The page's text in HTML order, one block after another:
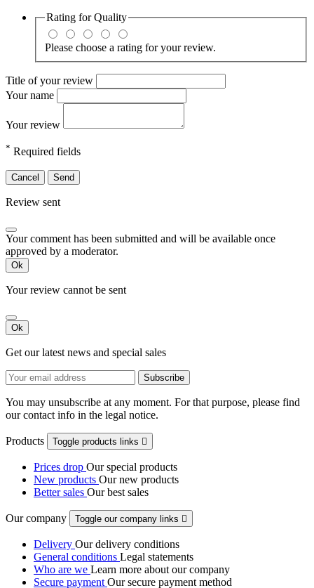
Rating forQuality
Please choose a rating for your review.
Title of your review
Your name
Your review
* Required fields
Cancel Send
Review sent
Your comment has been submitted and will be available once
approved by a moderator.
Ok
Your review cannot be sent
Ok
Get our latest news and special sales
You may unsubscribe at any moment. For that purpose, please find
our contact info in the legal notice.
Products Toggle products links 
Prices drop Our special products
New products Our new products
Better sales Our best sales
Our company Toggle our company links 
Delivery Our delivery conditions
General conditions Legal statements
Who are we Learn more about our company
Secure payment Our secure payment method